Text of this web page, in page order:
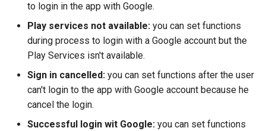
Make a call
to login in the app with Google.
Play services not available: you can set functions
during process to login with a Google account but the
Play Services isn't available.
Sign in cancelled: you can set functions after the user
can't login to the app with Google account because he
cancel the login.
Successful login wit Google: you can set functions